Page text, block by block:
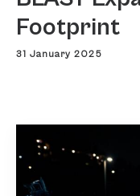
Footprint
31 January 2025